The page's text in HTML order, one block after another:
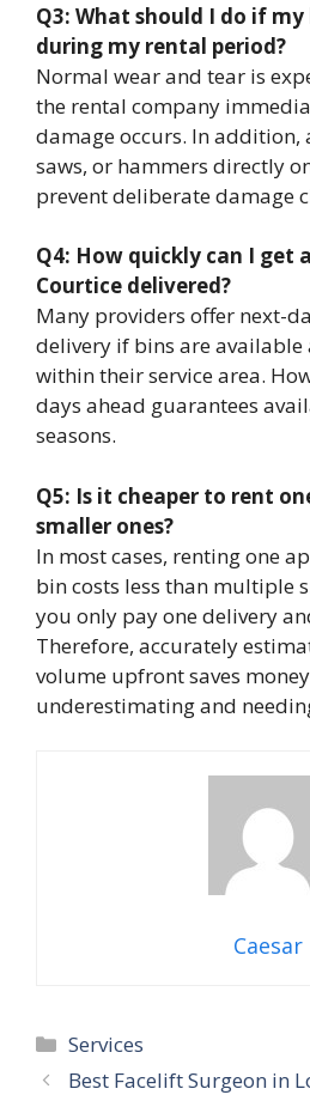
Q3: What should I do if
during my rental period?
Normal wear and tear is
the rental company
damage occurs. In addition,
saws, or hammers directly
prevent deliberate damage
Q4: How quickly can I get
Courtice delivered?
Many providers offer next-
delivery if bins are
within their service area.
days ahead guarantees
seasons.
Q5: Is it cheaper to rent
smaller ones?
In most cases, renting one
bin costs less than multiple
you only pay one delivery
Therefore, accurately
volume upfront saves
underestimating and
Caesar
Categories
Services
Best Facelift Surgeon in